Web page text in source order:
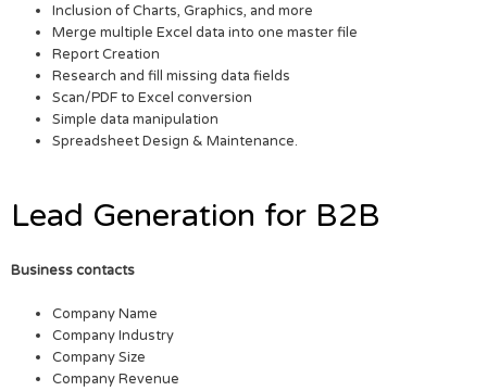
Inclusion of Charts, Graphics, and more
Merge multiple Excel data into one master file
Report Creation
Research and fill missing data fields
Scan/PDF to Excel conversion
Simple data manipulation
Spreadsheet Design & Maintenance.
Lead Generation for B2B
Business contacts
Company Name
Company Industry
Company Size
Company Revenue